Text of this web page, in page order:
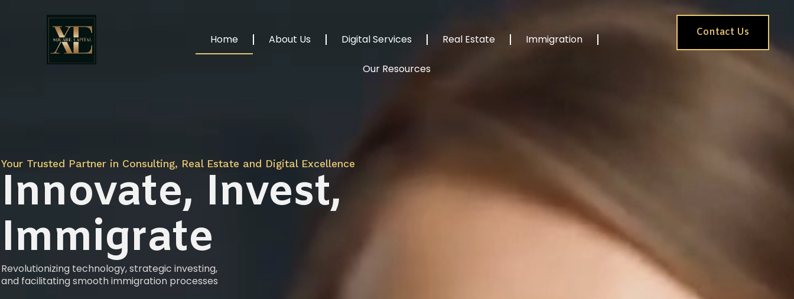
Home About Us Digital Services Real Estate Immigration
Our Resources
Contact Us
Your Trusted Partner in Consulting, Real Estate and Digital Excellence
Innovate, Invest,
Immigrate
Revolutionizing technology, strategic investing,
and facilitating smooth immigration processes